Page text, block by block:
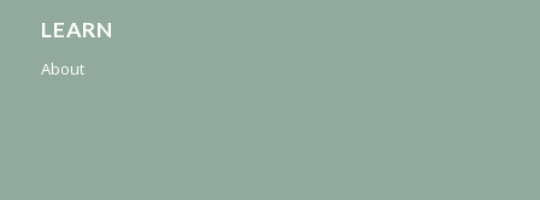
LEARN
About